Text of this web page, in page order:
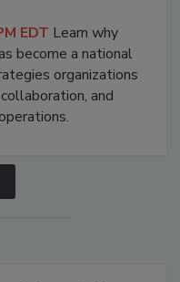
EDT Learn why
become a national
organizations
and